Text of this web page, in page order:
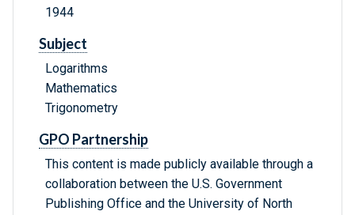
1944
Subject
Logarithms
Mathematics
Trigonometry
GPO Partnership
This content is made publicly available through a
collaboration between the U.S. Government
Publishing Office and the University of North